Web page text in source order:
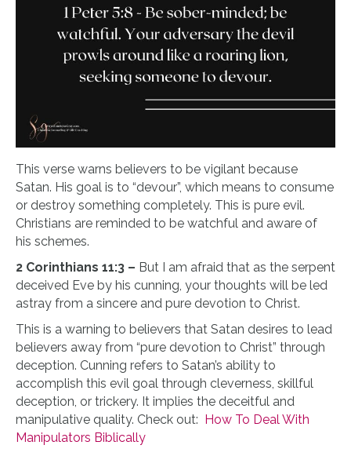
This verse warns believers to be vigilant because
Satan. His goal is to “devour”, which means to consume
or destroy something completely. This is pure evil.
Christians are reminded to be watchful and aware of
his schemes.
2 Corinthians 11:3 – But I am afraid that as the serpent
deceived Eve by his cunning, your thoughts will be led
astray from a sincere and pure devotion to Christ.
This is a warning to believers that Satan desires to lead
believers away from “pure devotion to Christ” through
deception. Cunning refers to Satan’s ability to
accomplish this evil goal through cleverness, skillful
deception, or trickery. It implies the deceitful and
manipulative quality. Check out: How To Deal With
Manipulators Biblically